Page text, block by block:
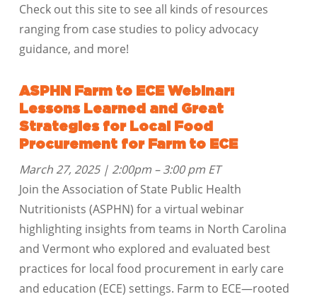
Check out this site to see all kinds of resources
ranging from case studies to policy advocacy
guidance, and more!
ASPHN Farm to ECE Webinar:
Lessons Learned and Great
Strategies for Local Food
Procurement for Farm to ECE
March 27, 2025 | 2:00pm – 3:00 pm ET
Join the Association of State Public Health
Nutritionists (ASPHN) for a virtual webinar
highlighting insights from teams in North Carolina
and Vermont who explored and evaluated best
practices for local food procurement in early care
and education (ECE) settings. Farm to ECE—rooted